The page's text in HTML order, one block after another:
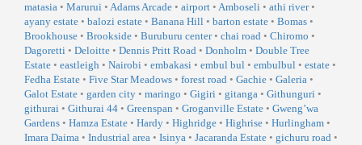
matasia • Marurui • Adams Arcade • airport • Amboseli • athi river•
ayany estate • balozi estate • Banana Hill • barton estate • Bomas •
Brookhouse • Brookside • Buruburu center• chai road • Chiromo •
Dagoretti • Deloitte • Dennis Pritt Road • Donholm • Double Tree
Estate • eastleigh • Nairobi • embakasi • embul bul • embulbul • estate •
Fedha Estate • Five Star Meadows • forest road • Gachie • Galeria •
Galot Estate • garden city • maringo • Gigiri • gitanga • Githunguri •
githurai • Githurai 44 • Greenspan • Groganville Estate • Gweng’wa
Gardens • Hamza Estate • Hardy • Highridge • Highrise • Hurlingham •
Imara Daima • Industrial area • Isinya • Jacaranda Estate • gichuru road •